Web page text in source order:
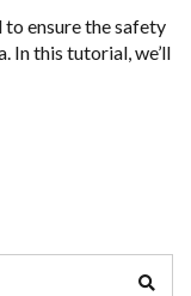
ensure the safety
In this tutorial, we’ll